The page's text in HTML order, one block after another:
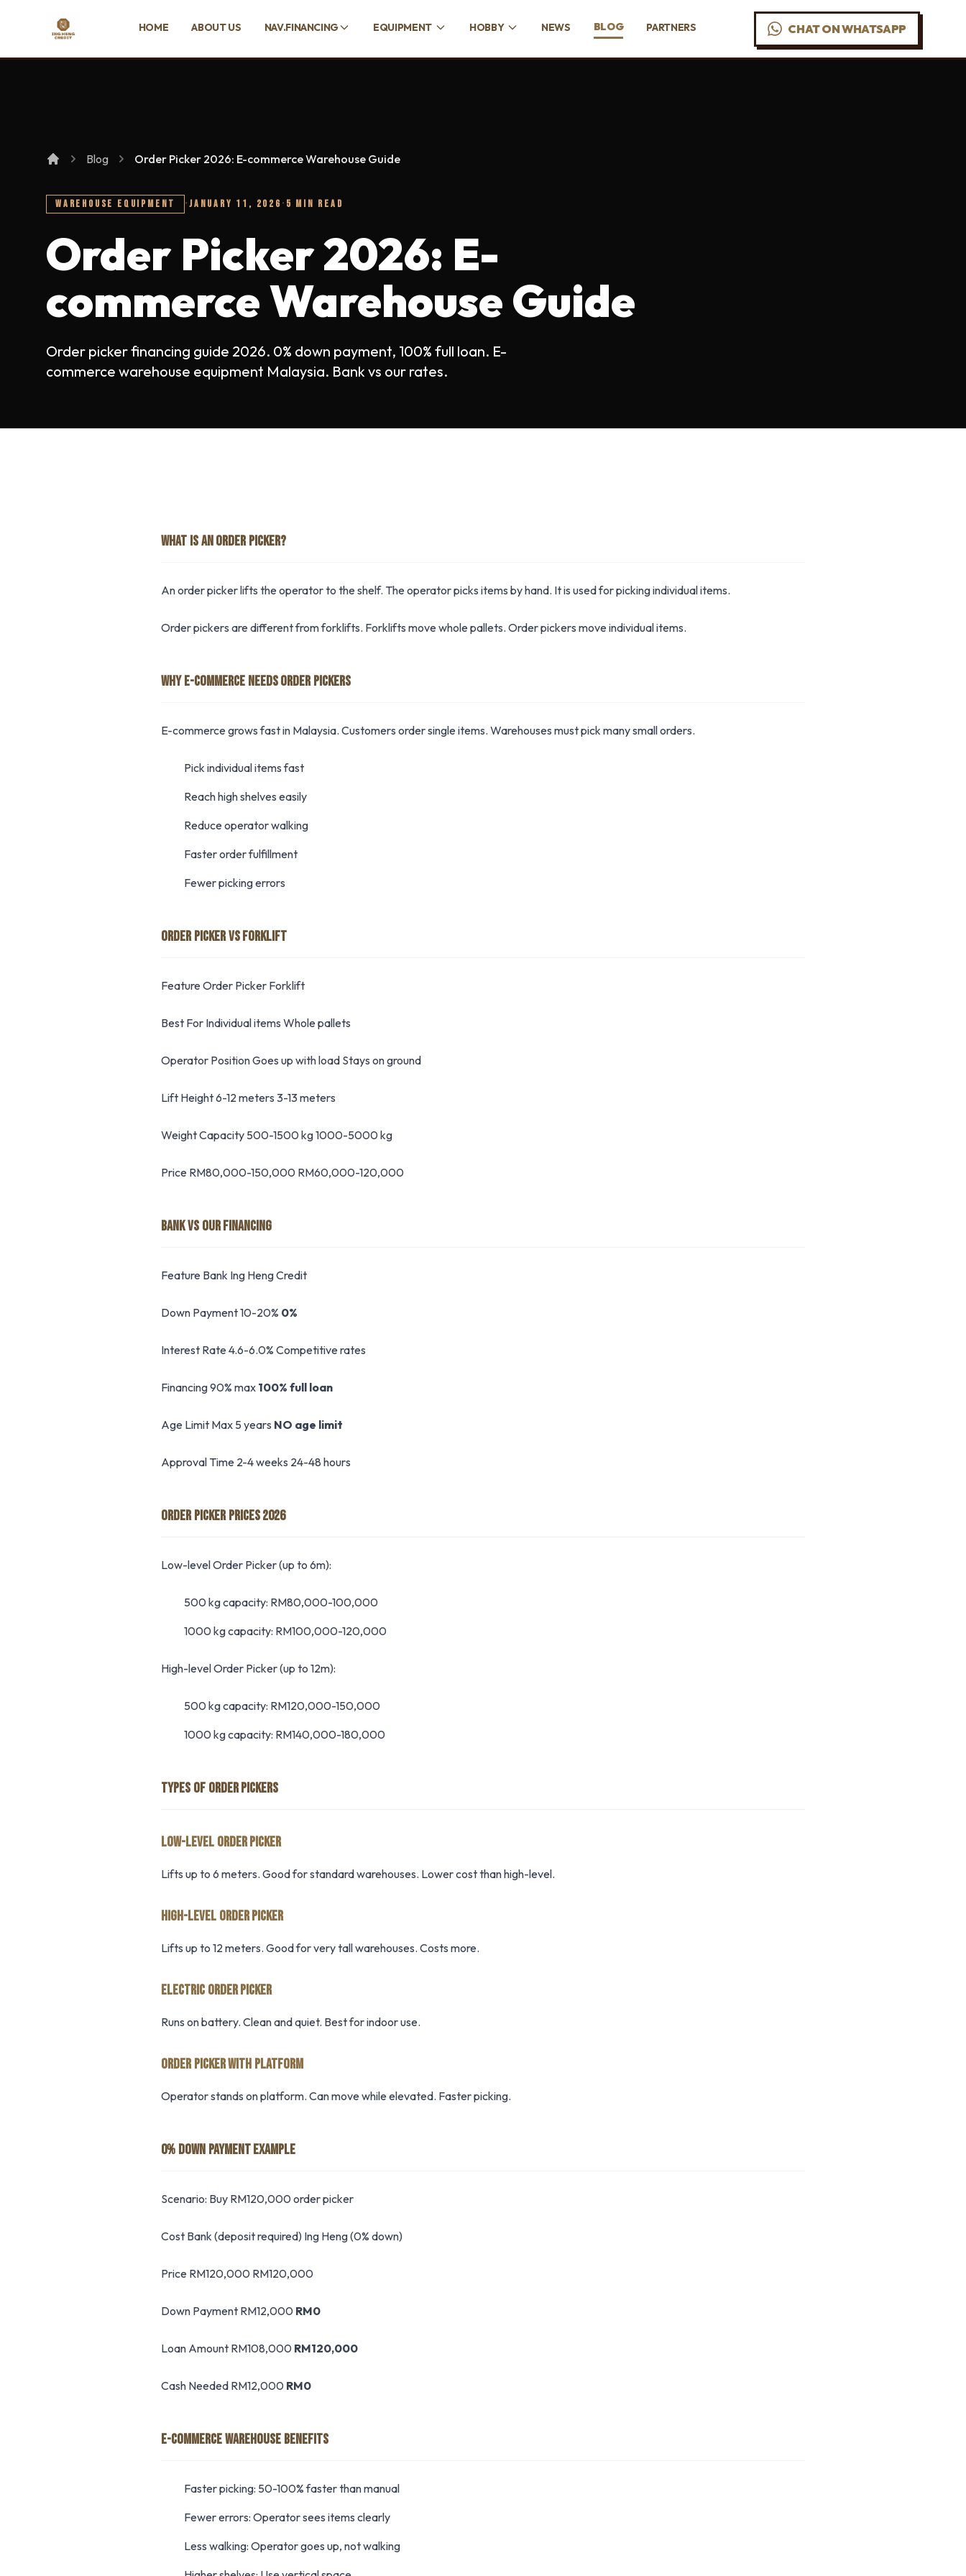
Ing Heng Credit & Leasing Sdn Bhd
HOME ABOUT US NAV.FINANCING EQUIPMENT HOBBY NEWS BLOG PARTNERS CHAT ON WHATSAPP
Blog Order Picker 2026: E-commerce Warehouse Guide
WAREHOUSE EQUIPMENT ·JANUARY 11, 2026 · 5 MIN READ
Order Picker 2026: E-
commerce Warehouse Guide
Order picker financing guide 2026. 0% down payment, 100% full loan. E-
commerce warehouse equipment Malaysia. Bank vs our rates.
WHAT IS AN ORDER PICKER?
An order picker lifts the operator to the shelf. The operator picks items by hand. It is used for picking individual items.
Order pickers are different from forklifts. Forklifts move whole pallets. Order pickers move individual items.
WHY E-COMMERCE NEEDS ORDER PICKERS
E-commerce grows fast in Malaysia. Customers order single items. Warehouses must pick many small orders.
Pick individual items fast
Reach high shelves easily
Reduce operator walking
Faster order fulfillment
Fewer picking errors
ORDER PICKER VS FORKLIFT
Feature Order Picker Forklift
Best For Individual items Whole pallets
Operator Position Goes up with load Stays on ground
Lift Height 6-12 meters 3-13 meters
Weight Capacity 500-1500 kg 1000-5000 kg
Price RM80,000-150,000 RM60,000-120,000
BANK VS OUR FINANCING
Feature Bank Ing Heng Credit
Down Payment 10-20% 0%
Interest Rate 4.6-6.0% Competitive rates
Financing 90% max 100% full loan
Age Limit Max 5 years NO age limit
Approval Time 2-4 weeks 24-48 hours
ORDER PICKER PRICES 2026
Low-level Order Picker (up to 6m):
500 kg capacity: RM80,000-100,000
1000 kg capacity: RM100,000-120,000
High-level Order Picker (up to 12m):
500 kg capacity: RM120,000-150,000
1000 kg capacity: RM140,000-180,000
TYPES OF ORDER PICKERS
LOW-LEVEL ORDER PICKER
Lifts up to 6 meters. Good for standard warehouses. Lower cost than high-level.
HIGH-LEVEL ORDER PICKER
Lifts up to 12 meters. Good for very tall warehouses. Costs more.
ELECTRIC ORDER PICKER
Runs on battery. Clean and quiet. Best for indoor use.
ORDER PICKER WITH PLATFORM
Operator stands on platform. Can move while elevated. Faster picking.
0% DOWN PAYMENT EXAMPLE
Scenario: Buy RM120,000 order picker
Cost Bank (deposit required) Ing Heng (0% down)
Price RM120,000 RM120,000
Down Payment RM12,000 RM0
Loan Amount RM108,000 RM120,000
Cash Needed RM12,000 RM0
E-COMMERCE WAREHOUSE BENEFITS
Faster picking: 50-100% faster than manual
Fewer errors: Operator sees items clearly
Less walking: Operator goes up, not walking